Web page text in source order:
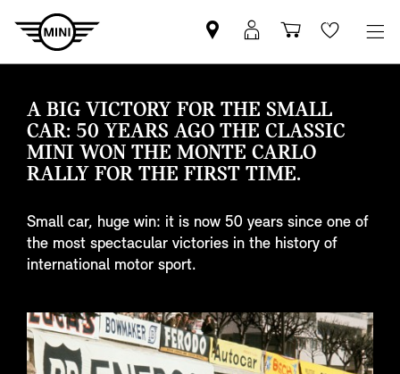
Find
your
MINI
Retailer
MyMini
login
Shopping
basket
Wishlist
A BIG VICTORY FOR THE SMALL
CAR: 50 YEARS AGO THE CLASSIC
MINI WON THE MONTE CARLO
RALLY FOR THE FIRST TIME.
Small car, huge win: it is now 50 years since one of
the most spectacular victories in the history of
international motor sport.